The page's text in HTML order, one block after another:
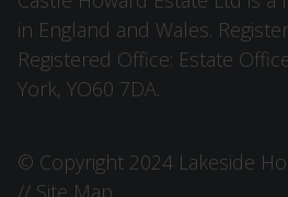
in England and Wales.
Registered Office: Estate
York, YO60 7DA.
© Copyright 2024 Lakeside
// Site Map